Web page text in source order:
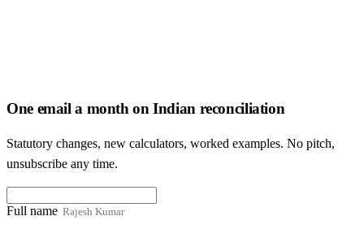
One email a month on Indian reconciliation
Statutory changes, new calculators, worked examples. No pitch,
unsubscribe any time.
Full name